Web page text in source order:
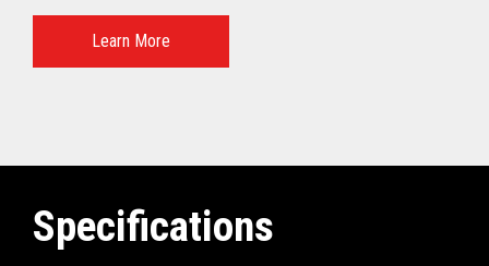
Learn More
Specifications